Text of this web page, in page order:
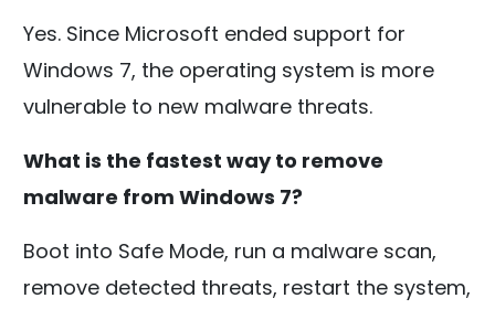
Yes. Since Microsoft ended support for
Windows 7, the operating system is more
vulnerable to new malware threats.
What is the fastest way to remove
malware from Windows 7?
Boot into Safe Mode, run a malware scan,
remove detected threats, restart the system,